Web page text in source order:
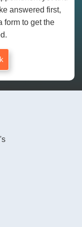
answered first,
form to get the